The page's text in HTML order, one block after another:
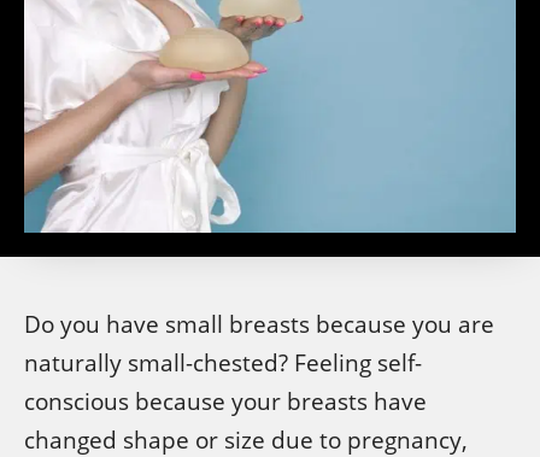
Do you have small breasts because you are
naturally small-chested? Feeling self-
conscious because your breasts have
changed shape or size due to pregnancy,